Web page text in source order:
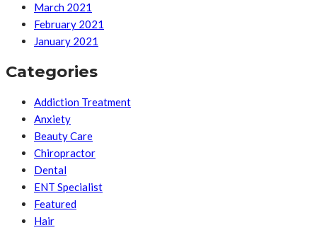
March 2021
February 2021
January 2021
Categories
Addiction Treatment
Anxiety
Beauty Care
Chiropractor
Dental
ENT Specialist
Featured
Hair